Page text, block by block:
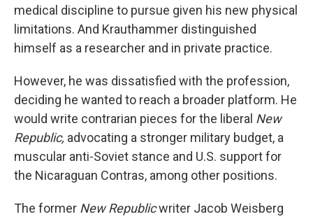
medical discipline to pursue given his new physical
limitations. And Krauthammer distinguished
himself as a researcher and in private practice.
However, he was dissatisfied with the profession,
deciding he wanted to reach a broader platform. He
would write contrarian pieces for the liberal New
Republic, advocating a stronger military budget, a
muscular anti-Soviet stance and U.S. support for
the Nicaraguan Contras, among other positions.
The former New Republicwriter Jacob Weisberg